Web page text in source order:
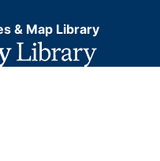
& Map Library